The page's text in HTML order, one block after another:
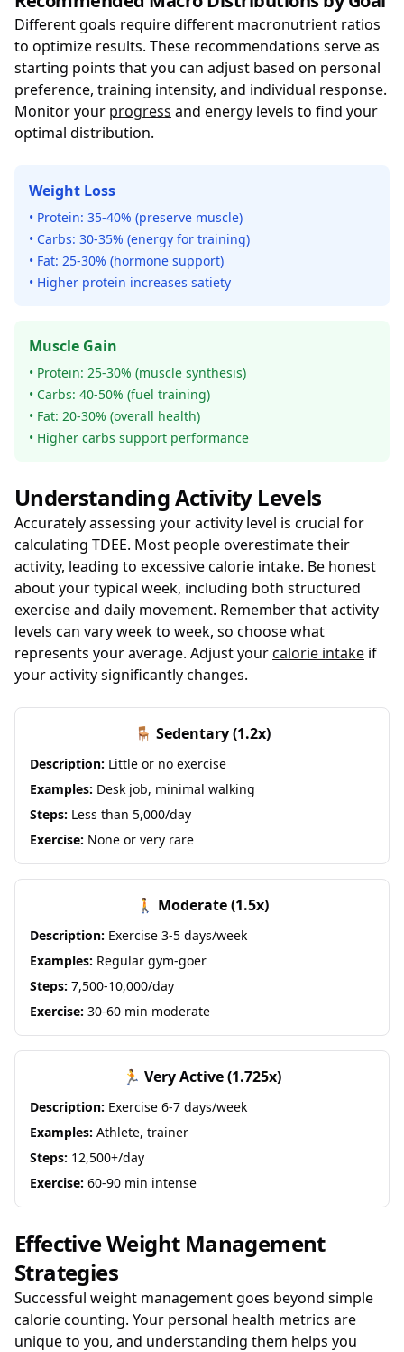
Different goals require different macronutrient ratios
to optimize results. These recommendations serve as
starting points that you can adjust based on personal
preference, training intensity, and individual response.
Monitor your progress and energy levels to find your
optimal distribution.
Weight Loss
• Protein: 35-40% (preserve muscle)
• Carbs: 30-35% (energy for training)
• Fat: 25-30% (hormone support)
• Higher protein increases satiety
Muscle Gain
• Protein: 25-30% (muscle synthesis)
• Carbs: 40-50% (fuel training)
• Fat: 20-30% (overall health)
• Higher carbs support performance
Understanding Activity Levels
Accurately assessing your activity level is crucial for
calculating TDEE. Most people overestimate their
activity, leading to excessive calorie intake. Be honest
about your typical week, including both structured
exercise and daily movement. Remember that activity
levels can vary week to week, so choose what
represents your average. Adjust yourcalorie intake if
your activity significantly changes.
🪑 Sedentary (1.2x)
Description: Little or no exercise
Examples: Desk job, minimal walking
Steps: Less than 5,000/day
Exercise: None or very rare
🚶 Moderate (1.5x)
Description: Exercise 3-5 days/week
Examples: Regular gym-goer
Steps: 7,500-10,000/day
Exercise: 30-60 min moderate
🏃 Very Active (1.725x)
Description: Exercise 6-7 days/week
Examples: Athlete, trainer
Steps: 12,500+/day
Exercise: 60-90 min intense
Effective Weight Management
Strategies
Successful weight management goes beyond simple
calorie counting. Your personal health metrics are
unique to you, and understanding them helps you